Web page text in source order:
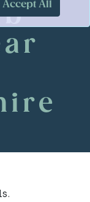
Accept All